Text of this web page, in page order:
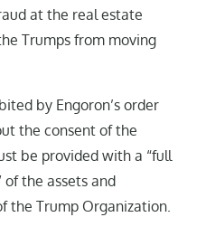
at the real estate
Trumps from moving
by Engoron’s order
the consent of the
be provided with a “full
the assets and
the Trump Organization.